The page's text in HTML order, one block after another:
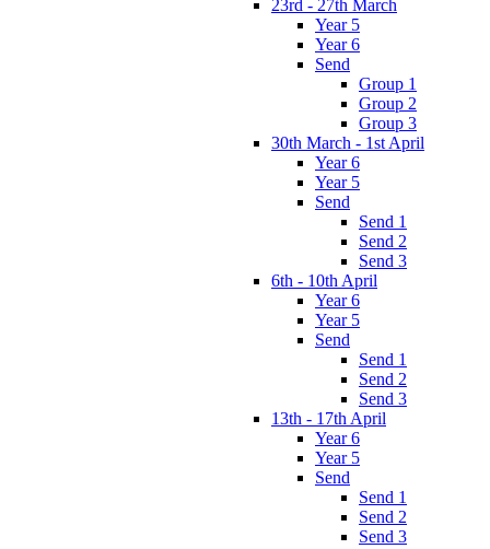
23rd - 27th March
Year 5
Year 6
Send
Group 1
Group 2
Group 3
30th March - 1st April
Year 6
Year 5
Send
Send 1
Send 2
Send 3
6th - 10th April
Year 6
Year 5
Send
Send 1
Send 2
Send 3
13th - 17th April
Year 6
Year 5
Send
Send 1
Send 2
Send 3